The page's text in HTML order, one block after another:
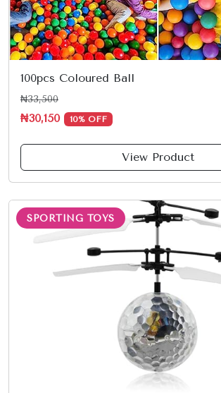
100pcs Coloured Ball
₦33,500
₦30,150 10% OFF
View Product
SPORTING TOYS